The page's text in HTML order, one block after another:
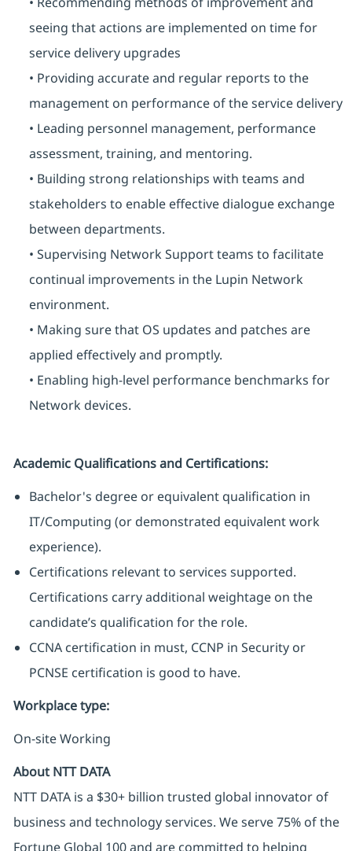
seeing that actions are implemented on time for
service delivery upgrades
• Providing accurate and regular reports to the
management on performance of the service delivery
• Leading personnel management, performance
assessment, training, and mentoring.
• Building strong relationships with teams and
stakeholders to enable effective dialogue exchange
between departments.
• Supervising Network Support teams to facilitate
continual improvements in the Lupin Network
environment.
• Making sure that OS updates and patches are
applied effectively and promptly.
• Enabling high-level performance benchmarks for
Network devices.
Academic Qualifications and Certifications:
Bachelor's degree or equivalent qualification in
IT/Computing (or demonstrated equivalent work
experience).
Certifications relevant to services supported.
Certifications carry additional weightage on the
candidate’s qualification for the role.
CCNA certification in must, CCNP in Security or
PCNSE certification is good to have.
Workplace type:
On-site Working
About NTT DATA
NTT DATA is a $30+ billion trusted global innovator of
business and technology services. We serve 75% of the
Fortune Global 100 and are committed to helping